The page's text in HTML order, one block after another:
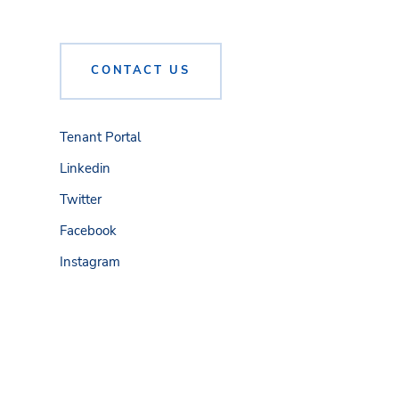
CONTACT US
Tenant Portal
Linkedin
Twitter
Facebook
Instagram